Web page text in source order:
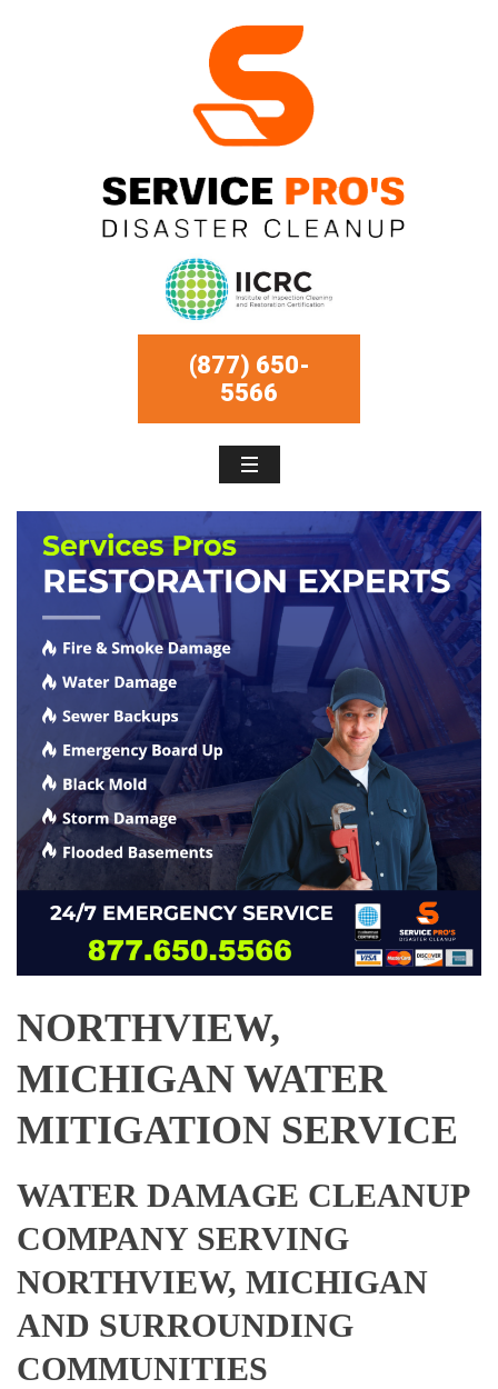
(877) 650-
5566
NORTHVIEW,
MICHIGAN WATER
MITIGATION SERVICE
WATER DAMAGE CLEANUP
COMPANY SERVING
NORTHVIEW, MICHIGAN
AND SURROUNDING
COMMUNITIES